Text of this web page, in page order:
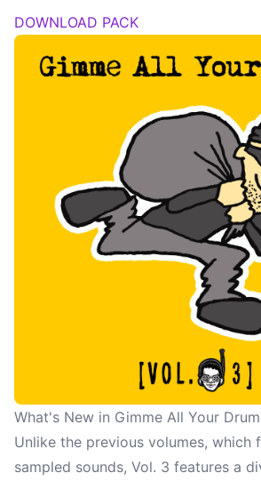
DOWNLOAD PACK
What's New in Gimme All Your
Unlike the previous volumes, which
sampled sounds, Vol. 3 features a